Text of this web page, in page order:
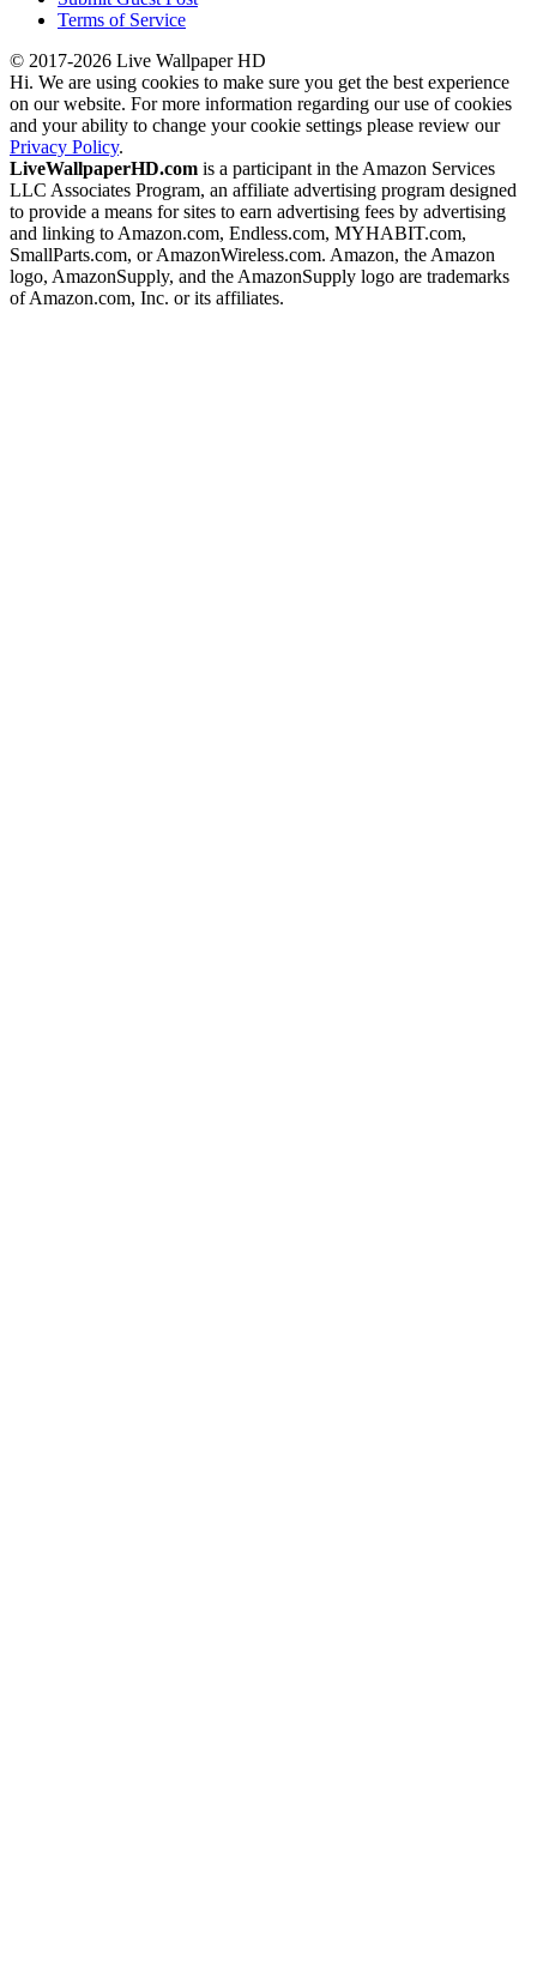
Terms of Service
© 2017-2026 Live Wallpaper HD
Hi. We are using cookies to make sure you get the best experience
on our website. For more information regarding our use of cookies
and your ability to change your cookie settings please review our
Privacy Policy.
LiveWallpaperHD.com is a participant in the Amazon Services
LLC Associates Program, an affiliate advertising program designed
to provide a means for sites to earn advertising fees by advertising
and linking to Amazon.com, Endless.com, MYHABIT.com,
SmallParts.com, or AmazonWireless.com. Amazon, the Amazon
logo, AmazonSupply, and the AmazonSupply logo are trademarks
of Amazon.com, Inc. or its affiliates.